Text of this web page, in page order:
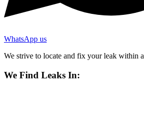
WhatsApp us
We strive to locate and fix your leak within
We Find Leaks In: